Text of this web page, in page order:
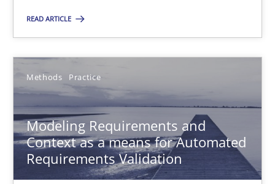
READ ARTICLE
Methods Practice
Modeling Requirements and
Context as a means for Automated
Requirements Validation
An Example from the Automation Industry
Methods Practice
Bastian Tenbergen